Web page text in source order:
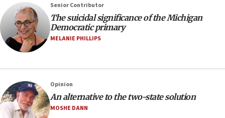
would mean no more GOP presidents, but adds 30
minutes later that he agrees
21:02
US has ‘literally massive amounts of
Trump admin announces ‘historic’ $2 billion in
health, humanitarian aid to faith-based groups
19:15
Senior Contributor
The suicidal significance of the Michigan
Democratic primary
MELANIE PHILLIPS
Opinion
An alternative to the two-state solution
MOSHE DANN